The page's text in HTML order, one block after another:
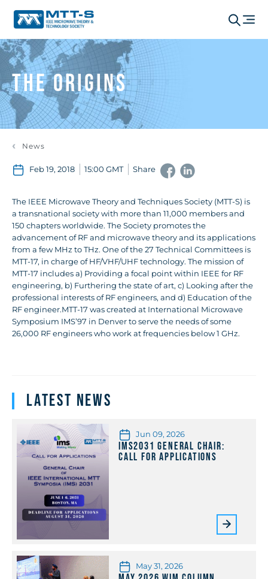
The Origins
News
Feb 19, 2018 15:00 GMT Share
The IEEE Microwave Theory and Techniques Society (MTT-S) is
a transnational society with more than 11,000 members and
150 chapters worldwide. The Society promotes the
advancement of RF and microwave theory and its applications
from a few MHz to THz. One of the 27 Technical Committees is
MTT-17, in charge of HF/VHF/UHF technology. The mission of
MTT-17 includes a) Providing a focal point within IEEE for RF
engineering, b) Furthering the state of art, c) Looking after the
professional interests of RF engineers, and d) Education of the
RF engineer.MTT-17 was created at International Microwave
Symposium IMS’97 in Denver to serve the needs of some
26,000 RF engineers who work at frequencies below 1 GHz.
Latest News
Jun 09, 2026
IMS2031 General Chair:
Call for Applications
May 31, 2026